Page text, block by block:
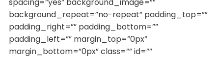
background_repeat=”no-repeat” padding_top=””
padding_right=”” padding_bottom=””
padding_left=”” margin_top=”0px”
margin_bottom=”0px” class=”” id=””